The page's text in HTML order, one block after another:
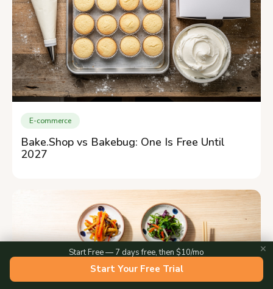
E-commerce
Bake.Shop vs Bakebug: One Is Free Until
2027
Start Free — 7 days free, then $10/mo
Start Your Free Trial
✕